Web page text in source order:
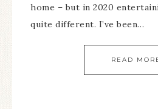
home – but in 2020
quite different. I’ve been…
READ